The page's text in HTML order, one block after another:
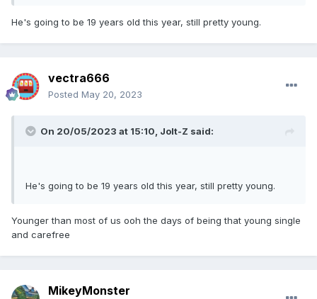
He's going to be 19 years old this year, still pretty young.
vectra666
Posted May 20, 2023
On 20/05/2023 at 15:10, Jolt-Z said:
He's going to be 19 years old this year, still pretty young.
Younger than most of us ooh the days of being that young single
and carefree
MikeyMonster